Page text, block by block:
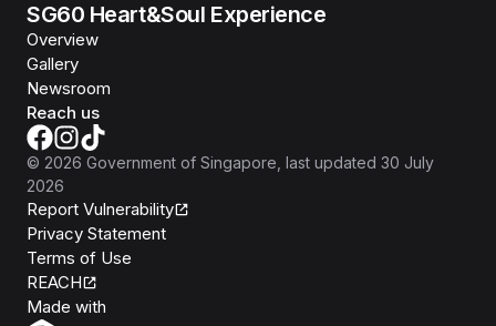
SG60 Heart&Soul Experience
Overview
Gallery
Newsroom
Reach us
© 2026 Government of Singapore , last updated 30 July
2026
Report Vulnerability
Privacy Statement
Terms of Use
REACH
Made with